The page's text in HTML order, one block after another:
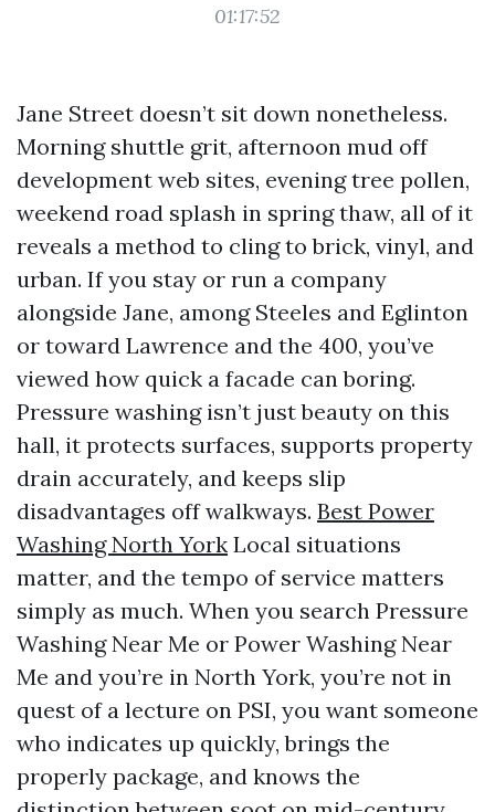
01:17:52
Jane Street doesn’t sit down nonetheless.
Morning shuttle grit, afternoon mud off
development web sites, evening tree pollen,
weekend road splash in spring thaw, all of it
reveals a method to cling to brick, vinyl, and
urban. If you stay or run a company
alongside Jane, among Steeles and Eglinton
or toward Lawrence and the 400, you’ve
viewed how quick a facade can boring.
Pressure washing isn’t just beauty on this
hall, it protects surfaces, supports property
drain accurately, and keeps slip
disadvantages off walkways. Best Power
Washing North York Local situations
matter, and the tempo of service matters
simply as much. When you search Pressure
Washing Near Me or Power Washing Near
Me and you’re in North York, you’re not in
quest of a lecture on PSI, you want someone
who indicates up quickly, brings the
properly package, and knows the